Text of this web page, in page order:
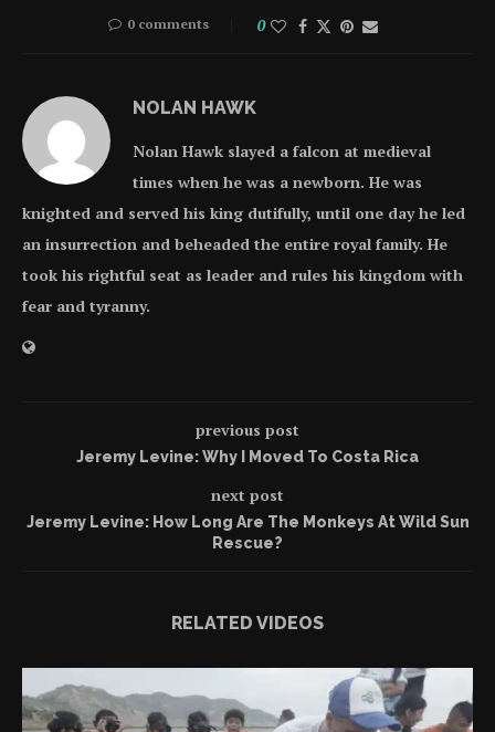
0 comments 0
NOLAN HAWK
Nolan Hawk slayed a falcon at medieval
times when he was a newborn. He was
knighted and served his king dutifully, until one day he led
an insurrection and beheaded the entire royal family. He
took his rightful seat as leader and rules his kingdom with
fear and tyranny.
previous post
Jeremy Levine: Why I Moved To Costa Rica
next post
Jeremy Levine: How Long Are The Monkeys At Wild Sun
Rescue?
RELATED VIDEOS